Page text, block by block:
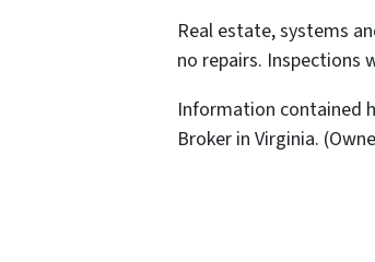
Real estate, systems
no repairs. Inspections
Information contained
Broker in Virginia.